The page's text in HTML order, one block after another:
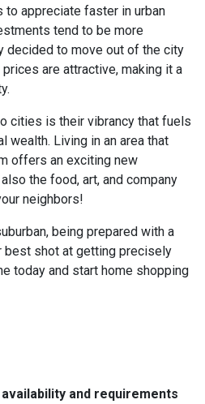
appreciate faster in urban
tend to be more
decided to move out of the city
are attractive, making it a
cities is their vibrancy that fuels
wealth. Living in an area that
offers an exciting new
the food, art, and company
neighbors!
being prepared with a
best shot at getting precisely
today and start home shopping
and requirements